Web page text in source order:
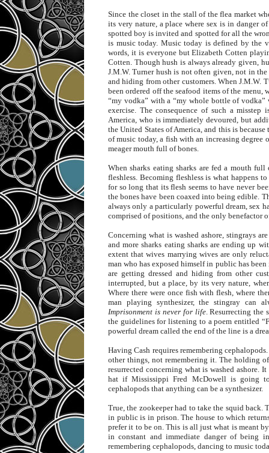
Since the closet in the stall of the flea market
its very nature, a place where sex is in danger
spotted boy is invited and spotted for all the
is music today. Music today is defined by the
words, it is everyone but Elizabeth Cotten
Cotten. Though hush is always already given,
J.M.W. Turner hush is not often given, not in
and hiding from other customers. When J.M.W.
been ordered off the seafood items of the
“my vodka” with a “my whole bottle of
exercise. The consequence of such a
America, who is immediately devoured, but
the United States of America, and this is
of music today, a fish with an increasing degree
meager mouth full of bones.
When sharks eating sharks are fed a mouth
fleshless. Becoming fleshless is what happens
for so long that its flesh seems to have never
the bones have been coaxed into being edible.
always only a particularly powerful dream, sex
comprised of positions, and the only benefactor
Concerning what is washed ashore, stingrays
and more sharks eating sharks are ending up
extent that wives marrying wives are only
man who has exposed himself in public has
are getting dressed and hiding from other
interrupted, but a place, by its very nature,
Where there were once fish with flesh, where
man playing synthesizer, the stingray can
Imprisonment is never for life. Resurrecting the
the guidelines for listening to a poem entitled
powerful dream called the end of the line is a
Having Cash requires remembering
other things, not remembering it. The holding
resurrected concerning what is washed ashore.
hat if Mississippi Fred McDowell is going
cephalopods that anything can be a synthesizer.
True, the zookeeper had to take the squid
in public is in prison. The house to which
prefer it to be on. This is all just what is meant
in constant and immediate danger of being
remembering cephalopods, dancing to music